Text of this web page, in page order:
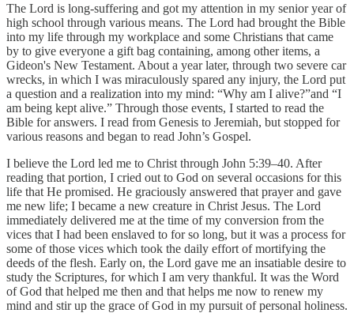
The Lord is long-suffering and got my attention in my senior year of
high school through various means. The Lord had brought the Bible
into my life through my workplace and some Christians that came
by to give everyone a gift bag containing, among other items, a
Gideon's New Testament. About a year later, through two severe car
wrecks, in which I was miraculously spared any injury, the Lord put
a question and a realization into my mind: “Why am I alive?”and “I
am being kept alive.” Through those events, I started to read the
Bible for answers. I read from Genesis to Jeremiah, but stopped for
various reasons and began to read John’s Gospel.
I believe the Lord led me to Christ through John 5:39–40. After
reading that portion, I cried out to God on several occasions for this
life that He promised. He graciously answered that prayer and gave
me new life; I became a new creature in Christ Jesus. The Lord
immediately delivered me at the time of my conversion from the
vices that I had been enslaved to for so long, but it was a process for
some of those vices which took the daily effort of mortifying the
deeds of the flesh. Early on, the Lord gave me an insatiable desire to
study the Scriptures, for which I am very thankful. It was the Word
of God that helped me then and that helps me now to renew my
mind and stir up the grace of God in my pursuit of personal holiness.